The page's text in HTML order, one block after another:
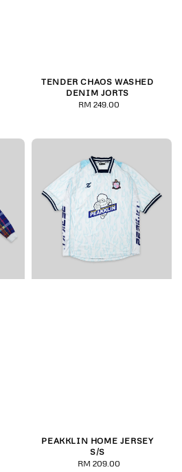
TENDER CHAOS WASHED
DENIM JORTS
Regular
RM 249.00
PEAKKLIN HOME JERSEY
S/S
Regular
RM 209.00